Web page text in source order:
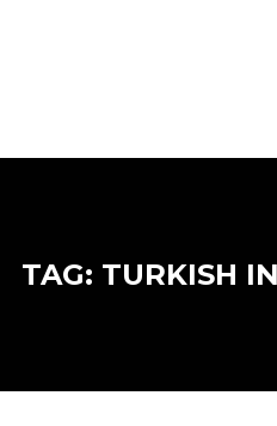
TAG: TURKISH